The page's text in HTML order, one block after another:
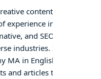
content
experience in
and SEO-
industries. I
MA in English
and articles to